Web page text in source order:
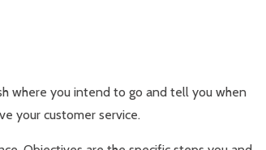
where you intend to go and tell you when
your customer service.